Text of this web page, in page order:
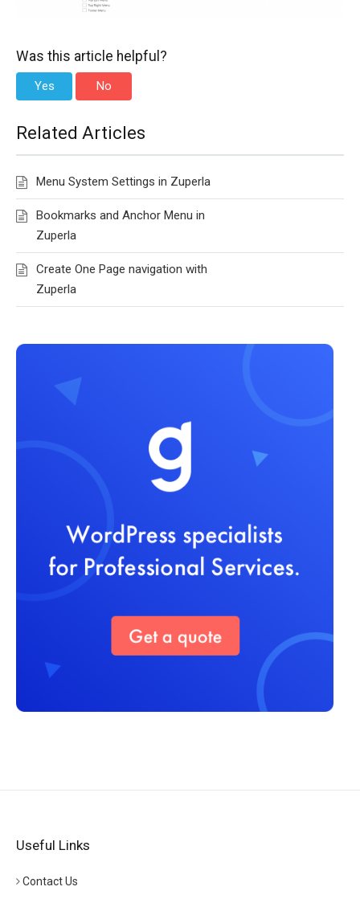
Was this article helpful?
Yes No
Related Articles
Menu System Settings in Zuperla
Bookmarks and Anchor Menu in
Zuperla
Create One Page navigation with
Zuperla
Useful Links
Contact Us